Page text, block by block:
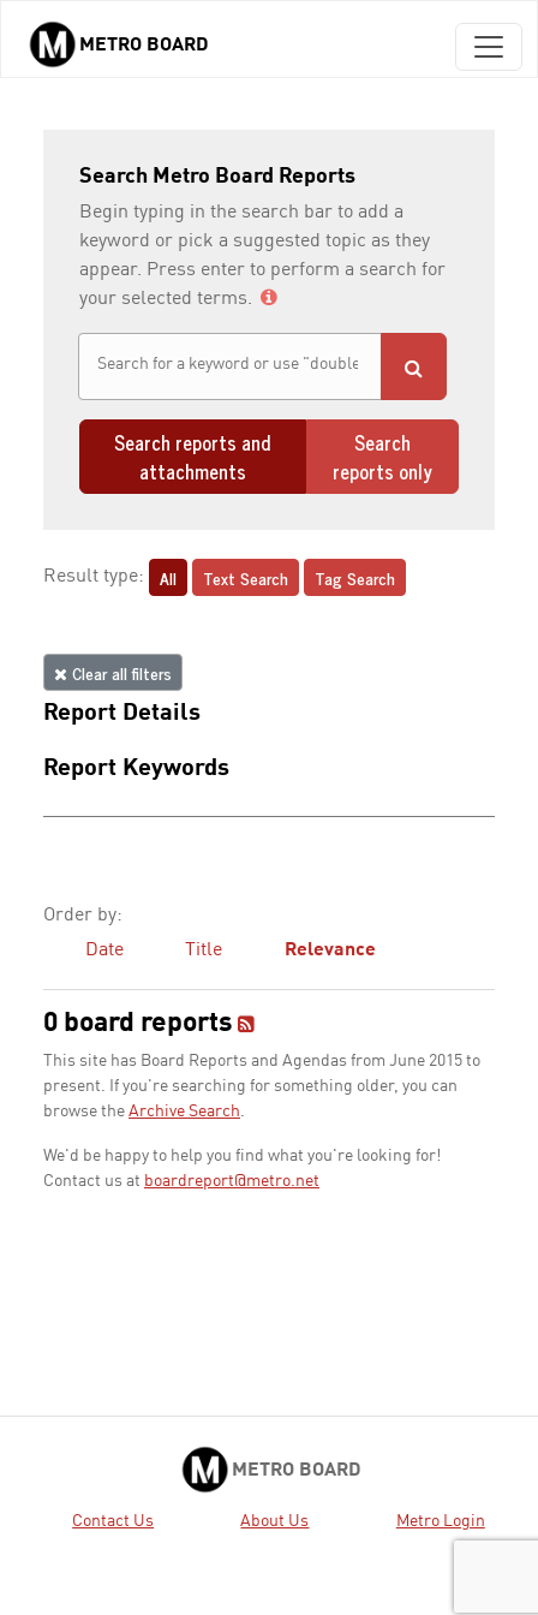
Skip to main content
METRO BOARD
Search Metro Board Reports
Begin typing in the search bar to add a
keyword or pick a suggested topic as they
appear. Press enter to perform a search for
your selected terms.
Search reports and
attachments
Search
reports only
Result type: All Text Search Tag Search
Clear all filters
Report Details
Report Keywords
Order by:
Date
Title Relevance
0 board reports
This site has Board Reports and Agendas from June 2015 to
present. If you're searching for something older, you can
browse the Archive Search.
We'd be happy to help you find what you're looking for!
Contact us at boardreport@metro.net
METRO BOARD
Contact Us About Us Metro Login